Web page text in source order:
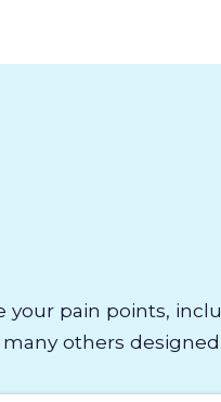
your pain points,
others